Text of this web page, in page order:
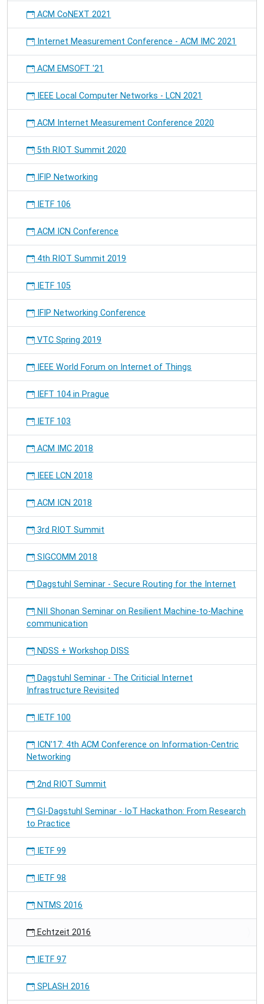
ACM CoNEXT 2021
Internet Measurement Conference - ACM IMC 2021
ACM EMSOFT '21
IEEE Local Computer Networks - LCN 2021
ACM Internet Measurement Conference 2020
5th RIOT Summit 2020
IFIP Networking
IETF 106
ACM ICN Conference
4th RIOT Summit 2019
IETF 105
IFIP Networking Conference
VTC Spring 2019
IEEE World Forum on Internet of Things
IEFT 104 in Prague
IETF 103
ACM IMC 2018
IEEE LCN 2018
ACM ICN 2018
3rd RIOT Summit
SIGCOMM 2018
Dagstuhl Seminar - Secure Routing for the Internet
NII Shonan Seminar on Resilient Machine-to-Machine
communication
NDSS + Workshop DISS
Dagstuhl Seminar - The Criticial Internet
Infrastructure Revisited
IETF 100
ICN'17: 4th ACM Conference on Information-Centric
Networking
2nd RIOT Summit
GI-Dagstuhl Seminar - IoT Hackathon: From Research
to Practice
IETF 99
IETF 98
NTMS 2016
Echtzeit 2016
IETF 97
SPLASH 2016